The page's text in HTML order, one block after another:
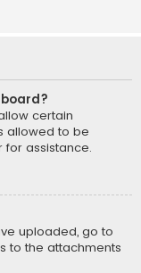
certain
allowed to be
assistance.
uploaded, go to
to the attachments